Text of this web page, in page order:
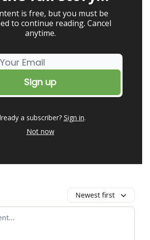
is free, but you must be
to continue reading. Cancel
anytime.
a subscriber? Sign in.
Not now
Newest first